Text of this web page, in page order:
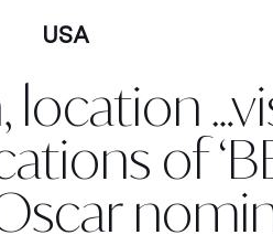
USA
location
of
Oscar